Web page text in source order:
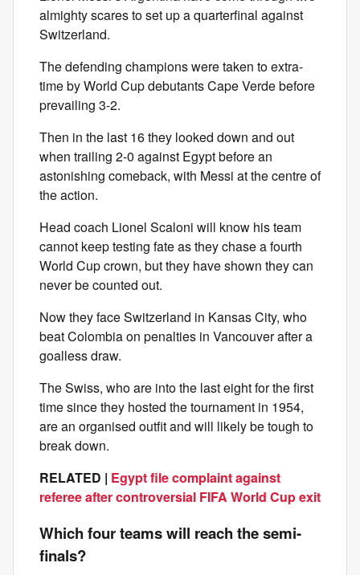
almighty scares to set up a quarterfinal against
Switzerland.
The defending champions were taken to extra-
time by World Cup debutants Cape Verde before
prevailing 3-2.
Then in the last 16 they looked down and out
when trailing 2-0 against Egypt before an
astonishing comeback, with Messi at the centre of
the action.
Head coach Lionel Scaloni will know his team
cannot keep testing fate as they chase a fourth
World Cup crown, but they have shown they can
never be counted out.
Now they face Switzerland in Kansas City, who
beat Colombia on penalties in Vancouver after a
goalless draw.
The Swiss, who are into the last eight for the first
time since they hosted the tournament in 1954,
are an organised outfit and will likely be tough to
break down.
RELATED | Egypt file complaint against
referee after controversial FIFA World Cup exit
Which four teams will reach the semi-
finals?